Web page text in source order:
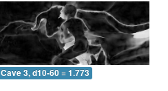
Cave 3, d10-60 = 1.773